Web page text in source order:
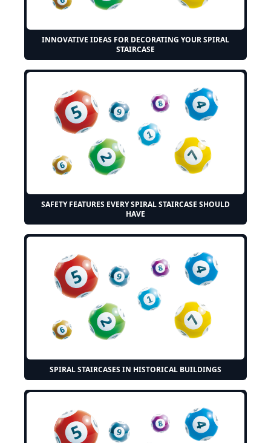
INNOVATIVE IDEAS FOR DECORATING YOUR SPIRAL
STAIRCASE
SAFETY FEATURES EVERY SPIRAL STAIRCASE SHOULD
HAVE
SPIRAL STAIRCASES IN HISTORICAL BUILDINGS